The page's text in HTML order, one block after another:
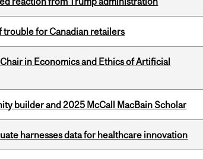
trouble for Canadian retailers
in Economics and Ethics of Artificial
builder and 2025 McCall MacBain Scholar
harnesses data for healthcare innovation